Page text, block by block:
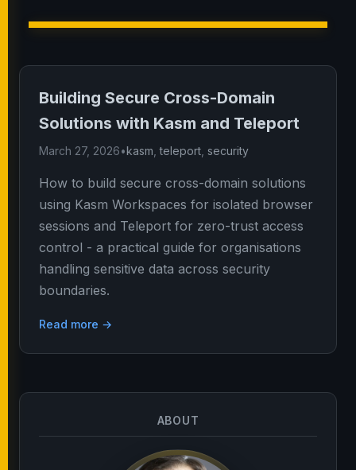
Building Secure Cross-Domain
Solutions with Kasm and Teleport
March 27, 2026•kasm ,teleport security
How to build secure cross-domain solutions
using Kasm Workspaces for isolated browser
sessions and Teleport for zero-trust access
control - a practical guide for organisations
handling sensitive data across security
boundaries.
Read more →
ABOUT